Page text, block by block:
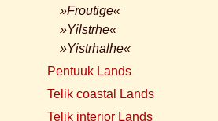
»Froutige«
»Yilstrhe«
»Yistrhalhe«
Pentuuk Lands
Telik coastal Lands
Telik interior Lands